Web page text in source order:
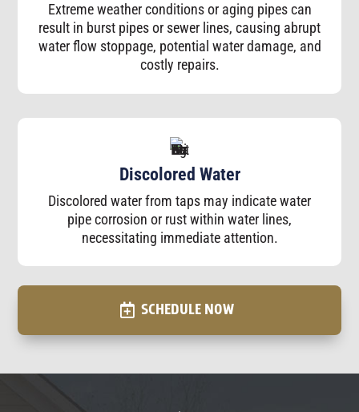
Extreme weather conditions or aging pipes can
result in burst pipes or sewer lines, causing abrupt
water flow stoppage, potential water damage, and
costly repairs.
Discolored Water
Discolored water from taps may indicate water
pipe corrosion or rust within water lines,
necessitating immediate attention.
SCHEDULE NOW